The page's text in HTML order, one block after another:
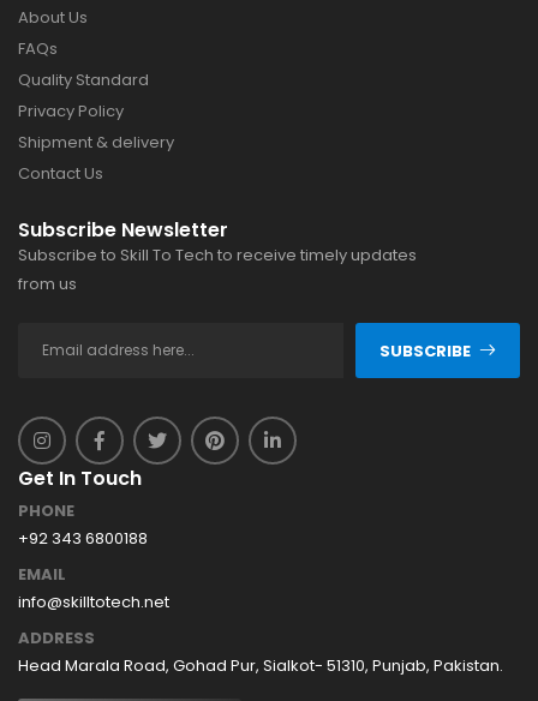
About Us
FAQs
Quality Standard
Privacy Policy
Shipment & delivery
Contact Us
Subscribe Newsletter
Subscribe to Skill To Tech to receive timely updates
from us
SUBSCRIBE
Get In Touch
PHONE
+92 343 6800188
EMAIL
info@skilltotech.net
ADDRESS
Head Marala Road, Gohad Pur, Sialkot- 51310, Punjab, Pakistan.